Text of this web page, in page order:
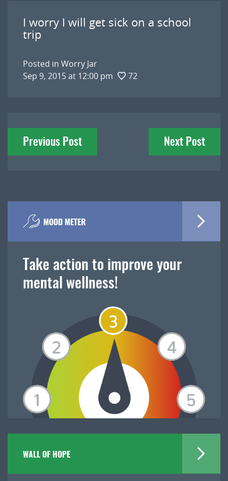
I worry I will get sick on a school
trip
Posted in Worry Jar
Sep 9, 2015 at 12:00 pm
72
Post
navigation
Previous Post Next Post
MOOD METER
Take action to improve your
mental wellness!
WALL OF HOPE